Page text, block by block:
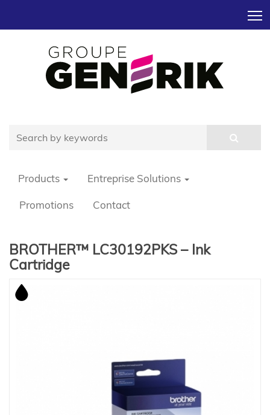
Products Entreprise Solutions
Promotions Contact
BROTHER™ LC30192PKS – Ink
Cartridge